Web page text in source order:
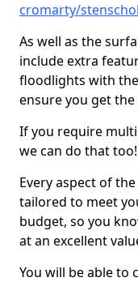
cromarty/
As well as the
include extra
floodlights with
ensure you get
If you require
we can do that too!
Every aspect of
tailored to meet
budget, so you
at an excellent
You will be able to